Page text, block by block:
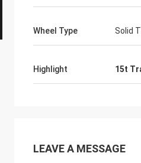
Wheel Type Solid
Highlight 15t
LEAVE A MESSAGE